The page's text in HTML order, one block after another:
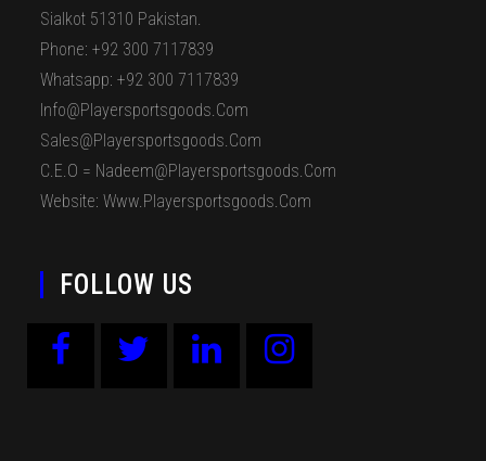
Sialkot 51310 Pakistan.
Phone: +92 300 7117839
Whatsapp: +92 300 7117839
Info@playersportsgoods.com
Sales@playersportsgoods.com
C.E.O = Nadeem@playersportsgoods.com
Website: Www.playersportsgoods.com
FOLLOW US